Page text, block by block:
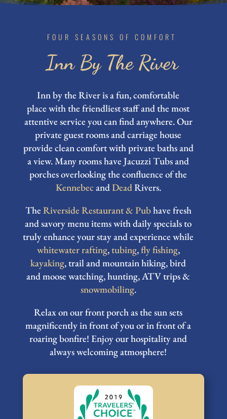
FOUR SEASONS OF COMFORT
Inn By The River
Inn by the River is a fun, comfortable
place with the friendliest staff and the most
attentive service you can find anywhere. Our
private guest rooms and carriage house
provide clean comfort with private baths and
a view. Many rooms have Jacuzzi Tubs and
porches overlooking the confluence of the
Kennebec andDeadRivers.
The Riverside Restaurant & Pubhave fresh
and savory menu items with daily specials to
truly enhance your stay and experience while
whitewater rafting,tubing,fly fishing,
kayaking, trail and mountain hiking, bird
and moose watching, hunting, ATV trips &
snowmobiling.
Relax on our front porch as the sun sets
magnificently in front of you or in front of a
roaring bonfire! Enjoy our hospitality and
always welcoming atmosphere!